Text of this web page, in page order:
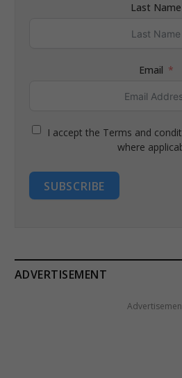
Last Name
Email
I accept the Terms and
where
SUBSCRIBE
ADVERTISEMENT